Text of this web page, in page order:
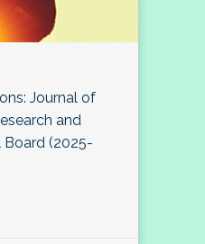
Journal of
and
Board (2025-